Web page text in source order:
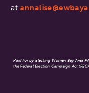
at
Paid for by Electing Women Bay Area
the Federal Election Campaign Act